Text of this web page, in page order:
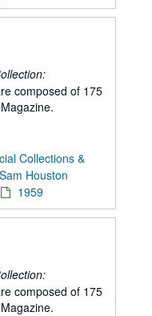
composed of 175
Collections &
Sam Houston
1959
composed of 175